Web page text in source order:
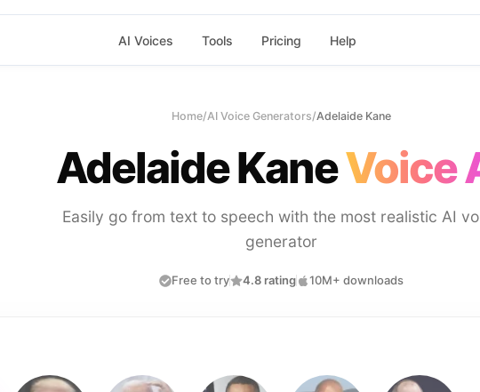
AI Voices Tools Pricing Help
Home/AI Voice Generators/Adelaide Kane
Adelaide KaneVoice
Easily go from text to speech with the most realistic AI
generator
Free to try 4.8 rating 10M+ downloads